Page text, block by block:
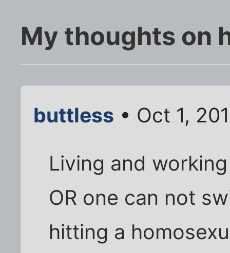
My thoughts on
buttless • Oct 1,
Living and
OR one can not
hitting a